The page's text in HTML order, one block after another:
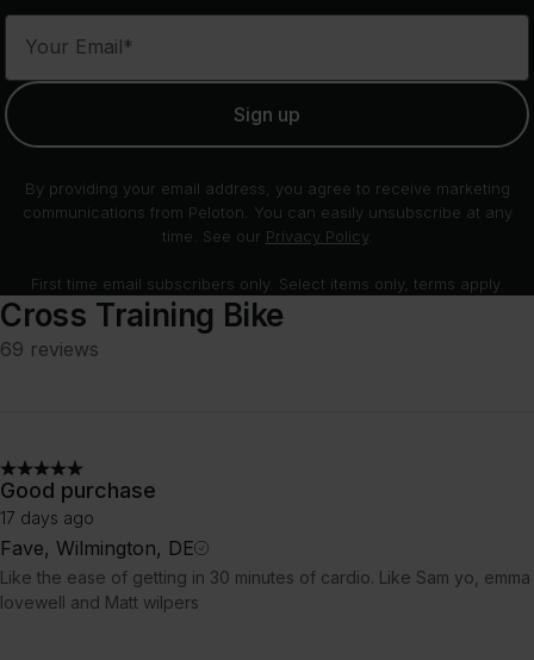
Your Email*
Sign up
By providing your email address, you agree to receive marketing
communications from Peloton. You can easily unsubscribe at any
time. See our Privacy Policy.
First time email subscribers only. Select items only, terms apply.
Cross Training Bike
69 reviews
Good purchase
17 days ago
Fave, Wilmington, DE
Like the ease of getting in 30 minutes of cardio. Like Sam yo, emma
lovewell and Matt wilpers